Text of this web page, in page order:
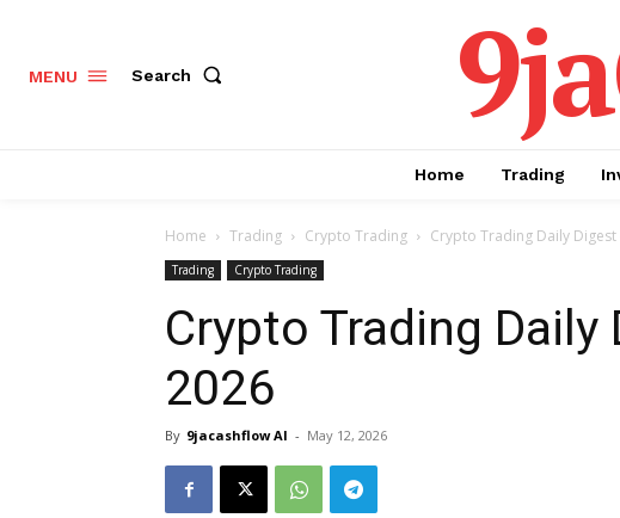
MENU Search
Home Trading
Home Trading Crypto Trading Crypto Trading Daily Digest
Trading Crypto Trading
Crypto Trading
2026
By 9jacashflow AI - May 12, 2026